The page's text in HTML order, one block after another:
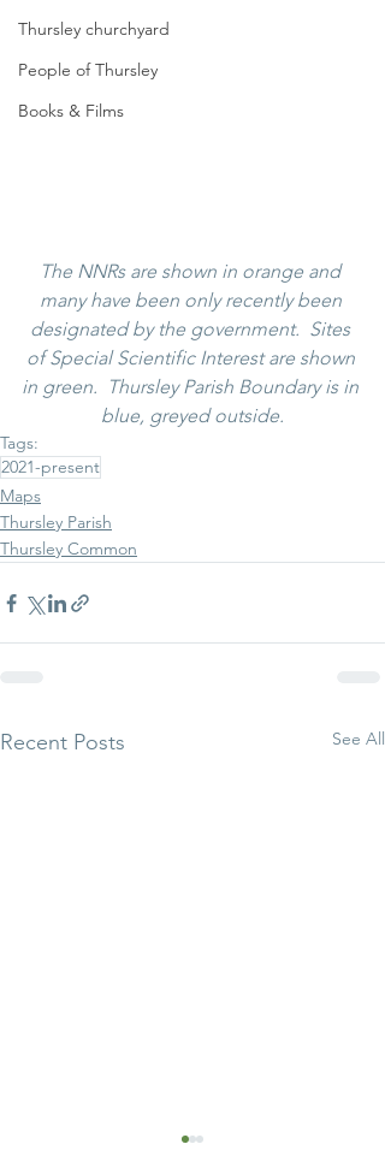
Thursley churchyard
People of Thursley
Books & Films
The NNRs are shown in orange and
many have been only recently been
designated by the government.  Sites
of Special Scientific Interest are shown
in green.  Thursley Parish Boundary is in
blue, greyed outside.
Tags:
2021-present
Maps
Thursley Parish
Thursley Common
Recent Posts See All